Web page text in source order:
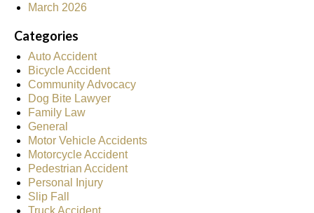
March 2026
Categories
Auto Accident
Bicycle Accident
Community Advocacy
Dog Bite Lawyer
Family Law
General
Motor Vehicle Accidents
Motorcycle Accident
Pedestrian Accident
Personal Injury
Slip Fall
Truck Accident